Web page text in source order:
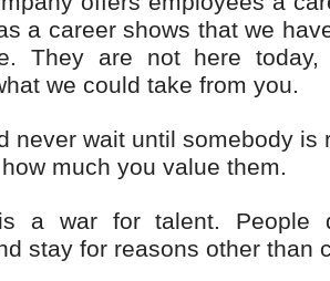
a career shows that we
They are not here today,
we could take from you.
never wait until somebody
much you value them.
is a war for talent. People
stay for reasons other than